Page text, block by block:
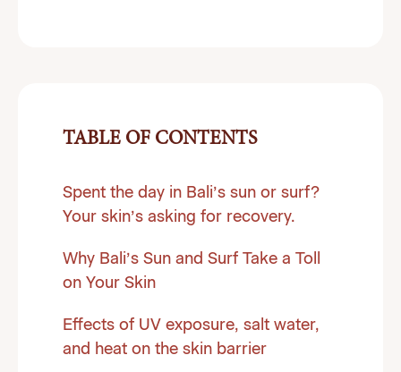
TABLE OF CONTENTS
Spent the day in Bali’s sun or surf?
Your skin’s asking for recovery.
Why Bali’s Sun and Surf Take a Toll
on Your Skin
Effects of UV exposure, salt water,
and heat on the skin barrier